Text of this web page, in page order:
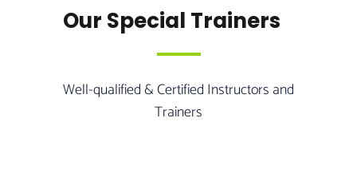
Our Special Trainers
Well-qualified & Certified Instructors and
Trainers